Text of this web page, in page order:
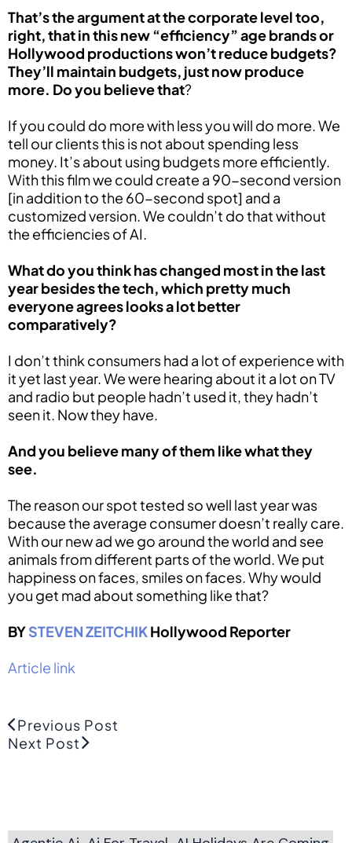
That’s the argument at the corporate level too,
right, that in this new “efficiency” age brands or
Hollywood productions won’t reduce budgets?
They’ll maintain budgets, just now produce
more. Do you believe that?
If you could do more with less you will do more. We
tell our clients this is not about spending less
money. It’s about using budgets more efficiently.
With this film we could create a 90-second version
[in addition to the 60-second spot] and a
customized version. We couldn’t do that without
the efficiencies of AI.
What do you think has changed most in the last
year besides the tech, which pretty much
everyone agrees looks a lot better
comparatively?
I don’t think consumers had a lot of experience with
it yet last year. We were hearing about it a lot on TV
and radio but people hadn’t used it, they hadn’t
seen it. Now they have.
And you believe many of them like what they
see.
The reason our spot tested so well last year was
because the average consumer doesn’t really care.
With our new ad we go around the world and see
animals from different parts of the world. We put
happiness on faces, smiles on faces. Why would
you get mad about something like that?
BYSTEVEN ZEITCHIKHollywood Reporter
Article link
Previous Post
Next Post